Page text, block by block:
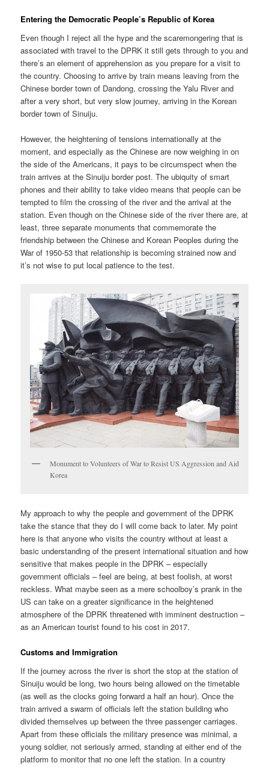
Entering the Democratic People’s Republic of Korea
Even though I reject all the hype and the scaremongering that is
associated with travel to the DPRK it still gets through to you and
there’s an element of apprehension as you prepare for a visit to
the country. Choosing to arrive by train means leaving from the
Chinese border town of Dandong, crossing the Yalu River and
after a very short, but very slow journey, arriving in the Korean
border town of Sinuiju.
However, the heightening of tensions internationally at the
moment, and especially as the Chinese are now weighing in on
the side of the Americans, it pays to be circumspect when the
train arrives at the Sinuiju border post. The ubiquity of smart
phones and their ability to take video means that people can be
tempted to film the crossing of the river and the arrival at the
station. Even though on the Chinese side of the river there are, at
least, three separate monuments that commemorate the
friendship between the Chinese and Korean Peoples during the
War of 1950-53 that relationship is becoming strained now and
it’s not wise to put local patience to the test.
Monument to Volunteers of War to Resist US Aggression and Aid
Korea
My approach to why the people and government of the DPRK
take the stance that they do I will come back to later. My point
here is that anyone who visits the country without at least a
basic understanding of the present international situation and how
sensitive that makes people in the DPRK – especially
government officials – feel are being, at best foolish, at worst
reckless. What maybe seen as a mere schoolboy’s prank in the
US can take on a greater significance in the heightened
atmosphere of the DPRK threatened with imminent destruction –
as an American tourist found to his cost in 2017.
Customs and Immigration
If the journey across the river is short the stop at the station of
Sinuiju would be long, two hours being allowed on the timetable
(as well as the clocks going forward a half an hour). Once the
train arrived a swarm of officials left the station building who
divided themselves up between the three passenger carriages.
Apart from these officials the military presence was minimal, a
young soldier, not seriously armed, standing at either end of the
platform to monitor that no one left the station. In a country